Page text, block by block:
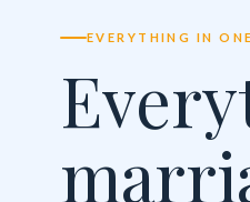
EVERYTHING IN